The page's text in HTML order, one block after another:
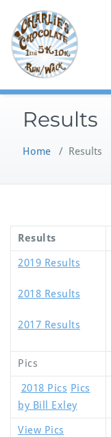
content
Results
Home / Results
Results
2019 Results
2018 Results
2017 Results
Pics
2018 Pics Pics
by Bill Exley
View Pics